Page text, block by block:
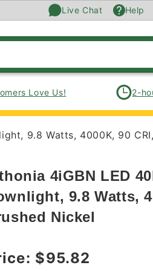
Live Chat Help
Love Us! 2-
9.8 Watts, 4000K, 90
4iGBN LED
9.8 Watts,
Nickel
price $95.82